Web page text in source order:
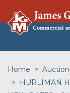
Home
HURLIMAN